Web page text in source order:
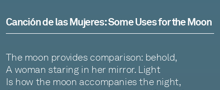
Canción de las Mujeres: Some Uses for the Moon
The moon provides comparison: behold,
A woman staring in her mirror. Light
Is how the moon accompanies the night,